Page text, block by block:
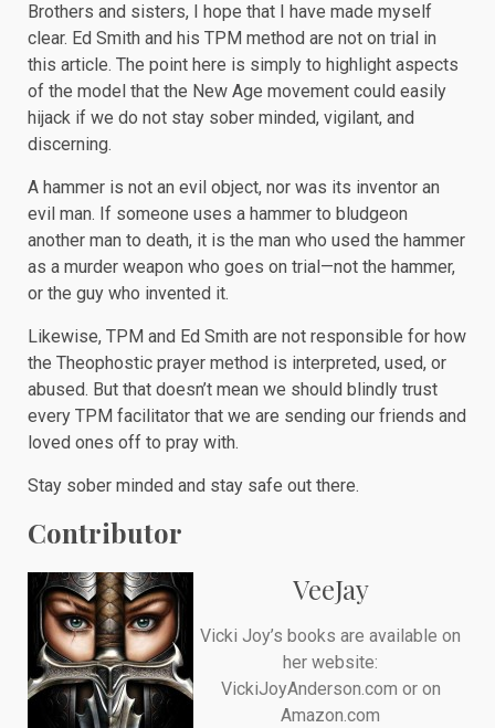
Brothers and sisters, I hope that I have made myself
clear. Ed Smith and his TPM method are not on trial in
this article. The point here is simply to highlight aspects
of the model that the New Age movement could easily
hijack if we do not stay sober minded, vigilant, and
discerning.
A hammer is not an evil object, nor was its inventor an
evil man. If someone uses a hammer to bludgeon
another man to death, it is the man who used the hammer
as a murder weapon who goes on trial—not the hammer,
or the guy who invented it.
Likewise, TPM and Ed Smith are not responsible for how
the Theophostic prayer method is interpreted, used, or
abused. But that doesn’t mean we should blindly trust
every TPM facilitator that we are sending our friends and
loved ones off to pray with.
Stay sober minded and stay safe out there.
Contributor
VeeJay
Vicki Joy’s books are available on
her website:
VickiJoyAnderson.com or on
Amazon.com